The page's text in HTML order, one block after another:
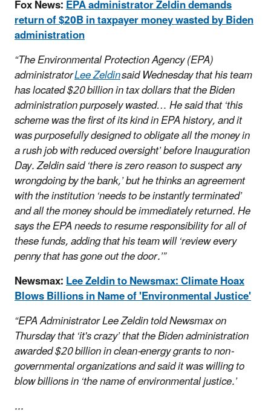
Fox News:EPA administrator Zeldin demands
return of $20B in taxpayer money wasted by Biden
administration
“The Environmental Protection Agency (EPA)
administratorLee Zeldinsaid Wednesday that his team
has located $20 billion in tax dollars that the Biden
administration purposely wasted…He said that ‘this
scheme was the first of its kind in EPA history, and it
was purposefully designed to obligate all the money in
a rush job with reduced oversight’ before Inauguration
Day. Zeldin said ‘there is zero reason to suspect any
wrongdoing by the bank,’ but he thinks an agreement
with the institution ‘needs to be instantly terminated’
and all the money should be immediately returned. He
says the EPA needs to resume responsibility for all of
these funds, adding that his team will ‘review every
penny that has gone out the door.’”
Newsmax:Lee Zeldin to Newsmax: Climate Hoax
Blows Billions in Name of 'Environmental Justice'
“EPA Administrator Lee Zeldin told Newsmax on
Thursday that ‘it's crazy’ that the Biden administration
awarded $20 billion in clean-energy grants to non-
governmental organizations and said it was willing to
blow billions in ‘the name of environmental justice.’
...